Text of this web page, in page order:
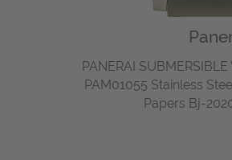
PANERAI
PAM01055 Stainless
Papers Bj-